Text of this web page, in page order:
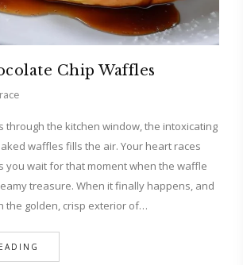
Chip Waffles
through the kitchen window, the intoxicating
waffles fills the air. Your heart races
you wait for that moment when the waffle
treasure. When it finally happens, and
the golden, crisp exterior of…